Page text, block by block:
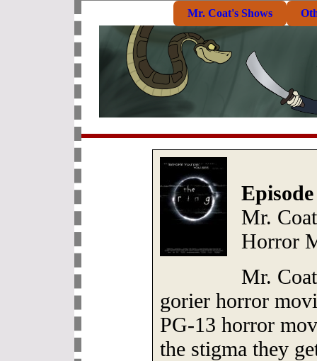
Mr. Coat's Shows
Mr.
Horror
Mr.
gorier horror
PG-13 horror
the stigma they